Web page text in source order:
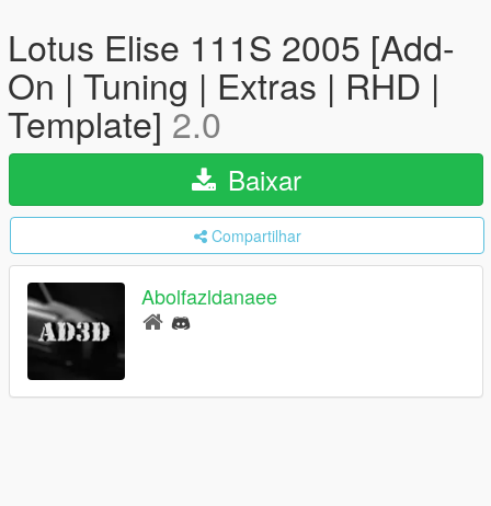
Lotus Elise 111S 2005 [Add-
On | Tuning | Extras | RHD |
Template] 2.0
Baixar
Compartilhar
Abolfazldanaee